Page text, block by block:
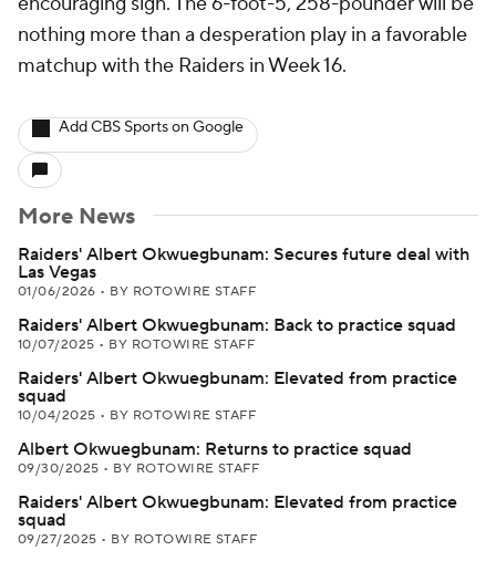
nothing more than a desperation play in a favorable
matchup with the Raiders in Week 16.
Add CBS Sports on Google
More News
Raiders' Albert Okwuegbunam: Secures future deal with
Las Vegas
01/06/2026 • BY ROTOWIRE STAFF
Raiders' Albert Okwuegbunam: Back to practice squad
10/07/2025 • BY ROTOWIRE STAFF
Raiders' Albert Okwuegbunam: Elevated from practice
squad
10/04/2025 • BY ROTOWIRE STAFF
Albert Okwuegbunam: Returns to practice squad
09/30/2025 • BY ROTOWIRE STAFF
Raiders' Albert Okwuegbunam: Elevated from practice
squad
09/27/2025 • BY ROTOWIRE STAFF